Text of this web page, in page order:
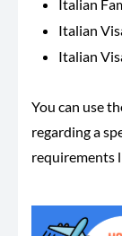
Italian
Italian
Italian
You can use
regarding a
requirements